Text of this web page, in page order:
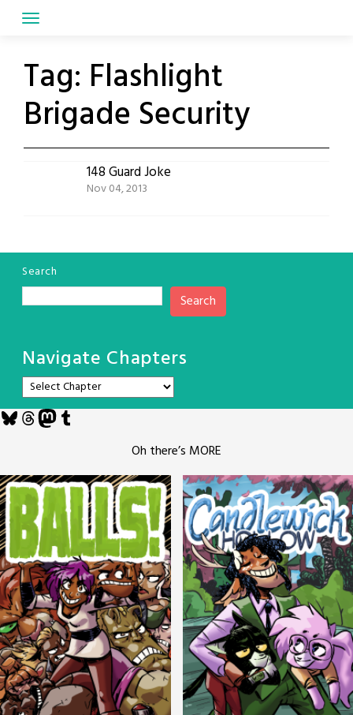
Tag: Flashlight
Brigade Security
148 Guard Joke
Nov 04, 2013
Search
Search
Navigate Chapters
Bluesky
Threads
Mastodon
Tumblr
Oh there’s MORE